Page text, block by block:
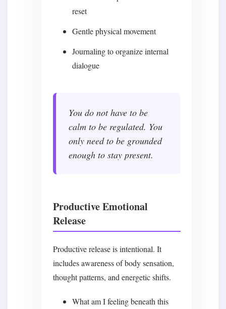
reset
Gentle physical movement
Journaling to organize internal
dialogue
You do not have to be
calm to be regulated. You
only need to be grounded
enough to stay present.
Productive Emotional
Release
Productive release is intentional. It
includes awareness of body sensation,
thought patterns, and energetic shifts.
What am I feeling beneath this